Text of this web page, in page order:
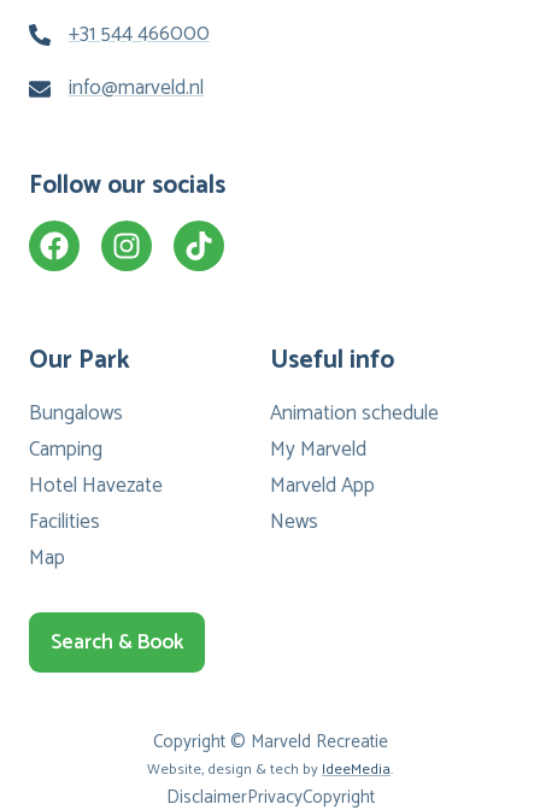
+31 544 466000
info@marveld.nl
Follow our socials
Our Park
Bungalows
Camping
Hotel Havezate
Facilities
Map
Useful info
Animation schedule
My Marveld
Marveld App
News
Search & Book
Copyright © Marveld Recreatie
Website, design & tech byIdeeMedia.
DisclaimerPrivacyCopyright